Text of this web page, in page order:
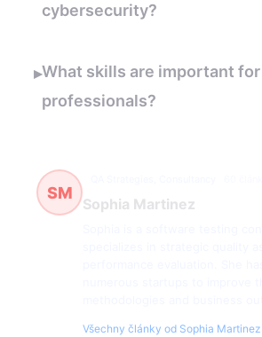
cybersecurity?
▸What skills are important for
professionals?
SM
Sophia Martinez
Všechny články od Sophia